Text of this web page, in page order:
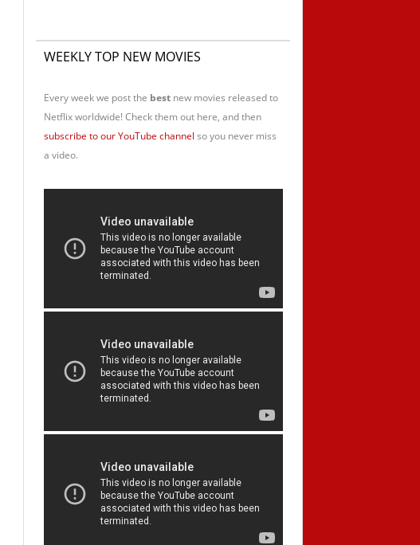
WEEKLY TOP NEW MOVIES
Every week we post the bestnew movies released to
Netflix worldwide! Check them out here, and then
subscribe to our YouTube channel so you never miss
a video.